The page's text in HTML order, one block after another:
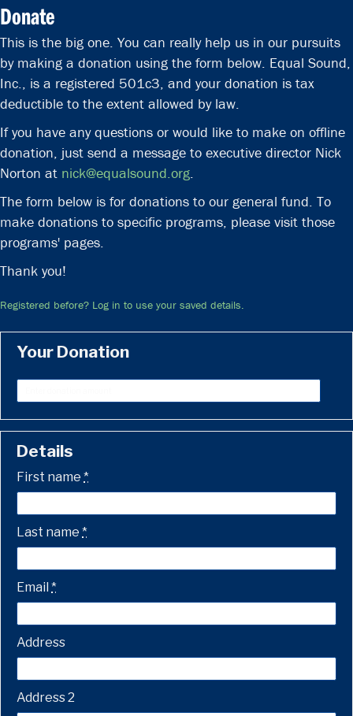
Donate
This is the big one. You can really help us in our pursuits
by making a donation using the form below. Equal Sound,
Inc., is a registered 501c3, and your donation is tax
deductible to the extent allowed by law.
If you have any questions or would like to make on offline
donation, just send a message to executive director Nick
Norton at nick@equalsound.org.
The form below is for donations to our general fund. To
make donations to specific programs, please visit those
programs' pages.
Thank you!
Registered before? Log in to use your saved details.
Your Donation
Details
First name *
Last name *
Email *
Address
Address 2